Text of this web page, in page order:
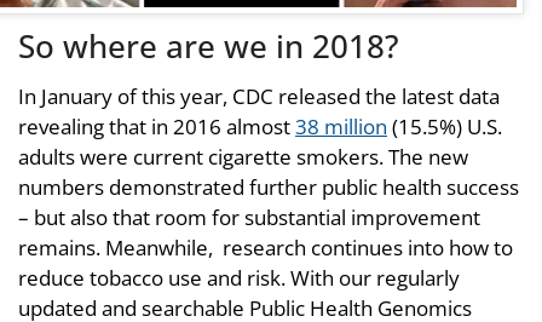
So where are we in 2018?
In January of this year, CDC released the latest data
revealing that in 2016 almost38 million (15.5%) U.S.
adults were current cigarette smokers. The new
numbers demonstrated further public health success
– but also that room for substantial improvement
remains. Meanwhile, research continues into how to
reduce tobacco use and risk. With our regularly
updated and searchable Public Health Genomics